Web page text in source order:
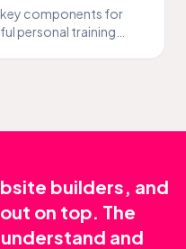
key components for
personal training
builders, and
on top. The
and